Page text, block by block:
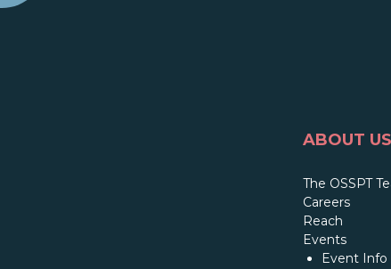
ABOUT US
The OSSPT
Careers
Reach
Events
Event Info